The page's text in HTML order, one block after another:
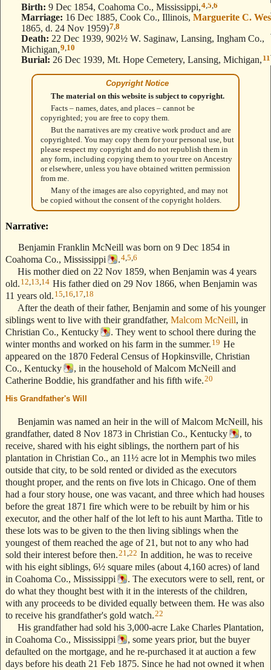
Birth: 9 Dec 1854, Coahoma Co., Mississippi,4 5 6
Marriage: 16 Dec 1885, Cook Co., Illinois, Marguerite C.
1865, d. 24 Nov 1959)7 8
Death: 22 Dec 1939, 902½ W. Saginaw, Lansing, Ingham Co.,
Michigan,9 10
Burial: 26 Dec 1939, Mt. Hope Cemetery, Lansing, Michigan, 11
Copyright Notice
The material on this website is subject to copyright.
Facts – names, dates, and places – cannot be
copyrighted; you are free to copy them.
But the narratives are my creative work product and are
copyrighted. You may copy them for your personal use, but
please respect my copyright and do not republish them in
any form, including copying them to your tree on Ancestry
or elsewhere, unless you have obtained written permission
from me.
Many of the images are also copyrighted, and may not
be copied without the consent of the copyright holders.
Narrative:
Benjamin Franklin McNeill was born on 9 Dec 1854 in
Coahoma Co., Mississippi
.4 5 6
His mother died on 22 Nov 1859, when Benjamin was 4 years
old. 12 13 14 His father died on 29 Nov 1866, when Benjamin was
11 years old. 15 16 17 18
After the death of their father, Benjamin and some of his younger
siblings went to live with their grandfather, Malcom McNeill, in
Christian Co., Kentucky
. They went to school there during the
winter months and worked on his farm in the summer. 19 He
appeared on the 1870 Federal Census of Hopkinsville, Christian
Co., Kentucky
, in the household of Malcom McNeill and
Catherine Boddie, his grandfather and his fifth wife.20
His Grandfather's Will
Benjamin was named an heir in the will of Malcom McNeill, his
grandfather, dated 8 Nov 1873 in Christian Co., Kentucky
, to
receive, shared with his eight siblings, the northern part of his
plantation in Christian Co., an 11½ acre lot in Memphis two miles
outside that city, to be sold rented or divided as the executors
thought proper, and the rents on five lots in Chicago. One of them
had a four story house, one was vacant, and three which had houses
before the great 1871 fire which were to be rebuilt by him or his
executor, and the other half of the lot left to his aunt Martha. Title to
these lots was to be given to the then living siblings when the
youngest of them reached the age of 21, but not to any who had
sold their interest before then.21 22 In addition, he was to receive
with his eight siblings, 6½ square miles (about 4,160 acres) of land
in Coahoma Co., Mississippi
. The executors were to sell, rent, or
do what they thought best with it in the interests of the children,
with any proceeds to be divided equally between them. He was also
to receive his grandfather's gold watch.22
His grandfather had sold his 3,000-acre Lake Charles Plantation,
in Coahoma Co., Mississippi
, some years prior, but the buyer
defaulted on the mortgage, and he re-purchased it at auction a few
days before his death 21 Feb 1875. Since he had not owned it when